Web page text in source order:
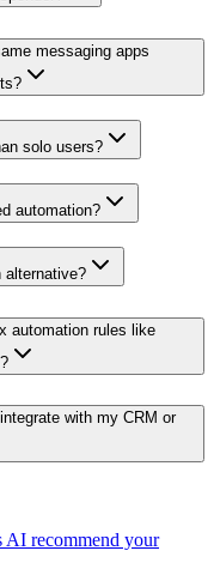
messaging apps
solo users?
automation?
alternative?
automation rules like
with my CRM or
AI recommend your